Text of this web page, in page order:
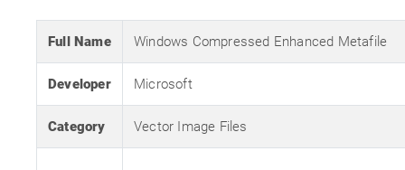
Full Name Windows Compressed Enhanced Metafile
Developer Microsoft
Category Vector Image Files